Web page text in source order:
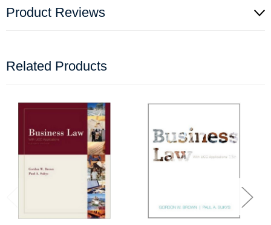
Product Reviews
Related Products